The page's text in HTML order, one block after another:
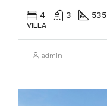
4 3 535
VILLA
admin